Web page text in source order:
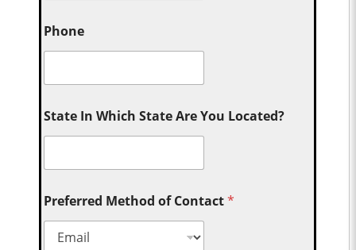
Phone
State In Which State Are You Located?
Preferred Method of Contact*